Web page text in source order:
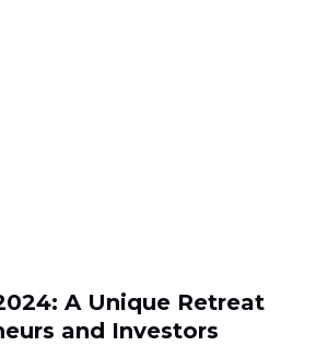
A Unique Retreat
and Investors